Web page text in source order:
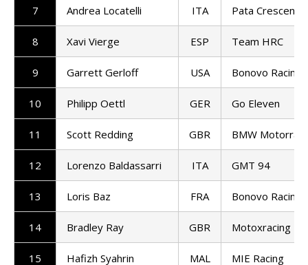
7 Andrea Locatelli ITA Pata Crescent
8 Xavi Vierge ESP Team HRC
9 Garrett Gerloff USA Bonovo Racing
10 Philipp Oettl GER Go Eleven
11 Scott Redding GBR BMW Motorrad
12 Lorenzo Baldassarri ITA GMT 94
13 Loris Baz FRA Bonovo Racing
14 Bradley Ray GBR Motoxracing
15 Hafizh Syahrin MAL MIE Racing